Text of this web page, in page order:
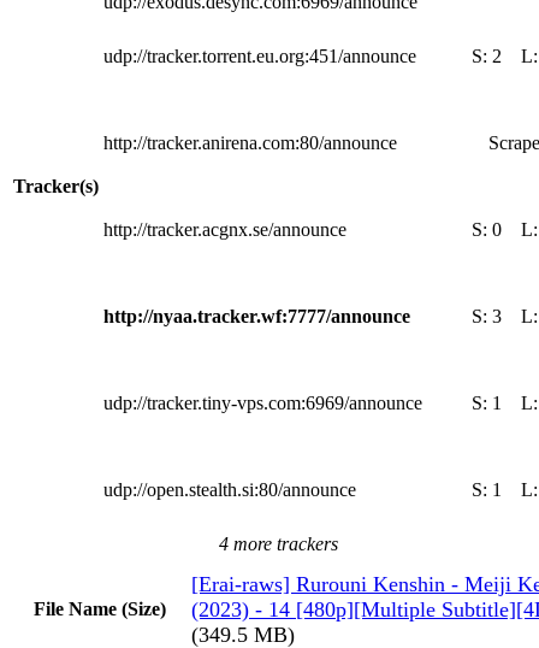
Tracker(s)
udp://tracker.torrent.eu.org:451/announce S: 2
http://tracker.anirena.com:80/announce
http://tracker.acgnx.se/announce S: 0
http://nyaa.tracker.wf:7777/announce S: 3
udp://tracker.tiny-vps.com:6969/announce S: 1
udp://open.stealth.si:80/announce S: 1
4 more trackers
File Name (Size)
[Erai-raws] Rurouni Kenshin - Meiji
(2023) - 14 [480p][Multiple
(349.5 MB)